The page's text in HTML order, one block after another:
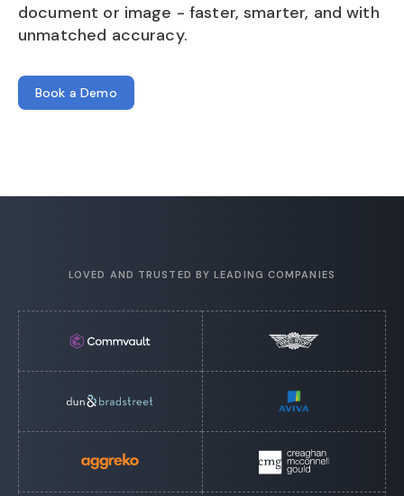
document or image - faster, smarter, and with
unmatched accuracy.
Book a Demo
LOVED AND TRUSTED BY LEADING COMPANIES